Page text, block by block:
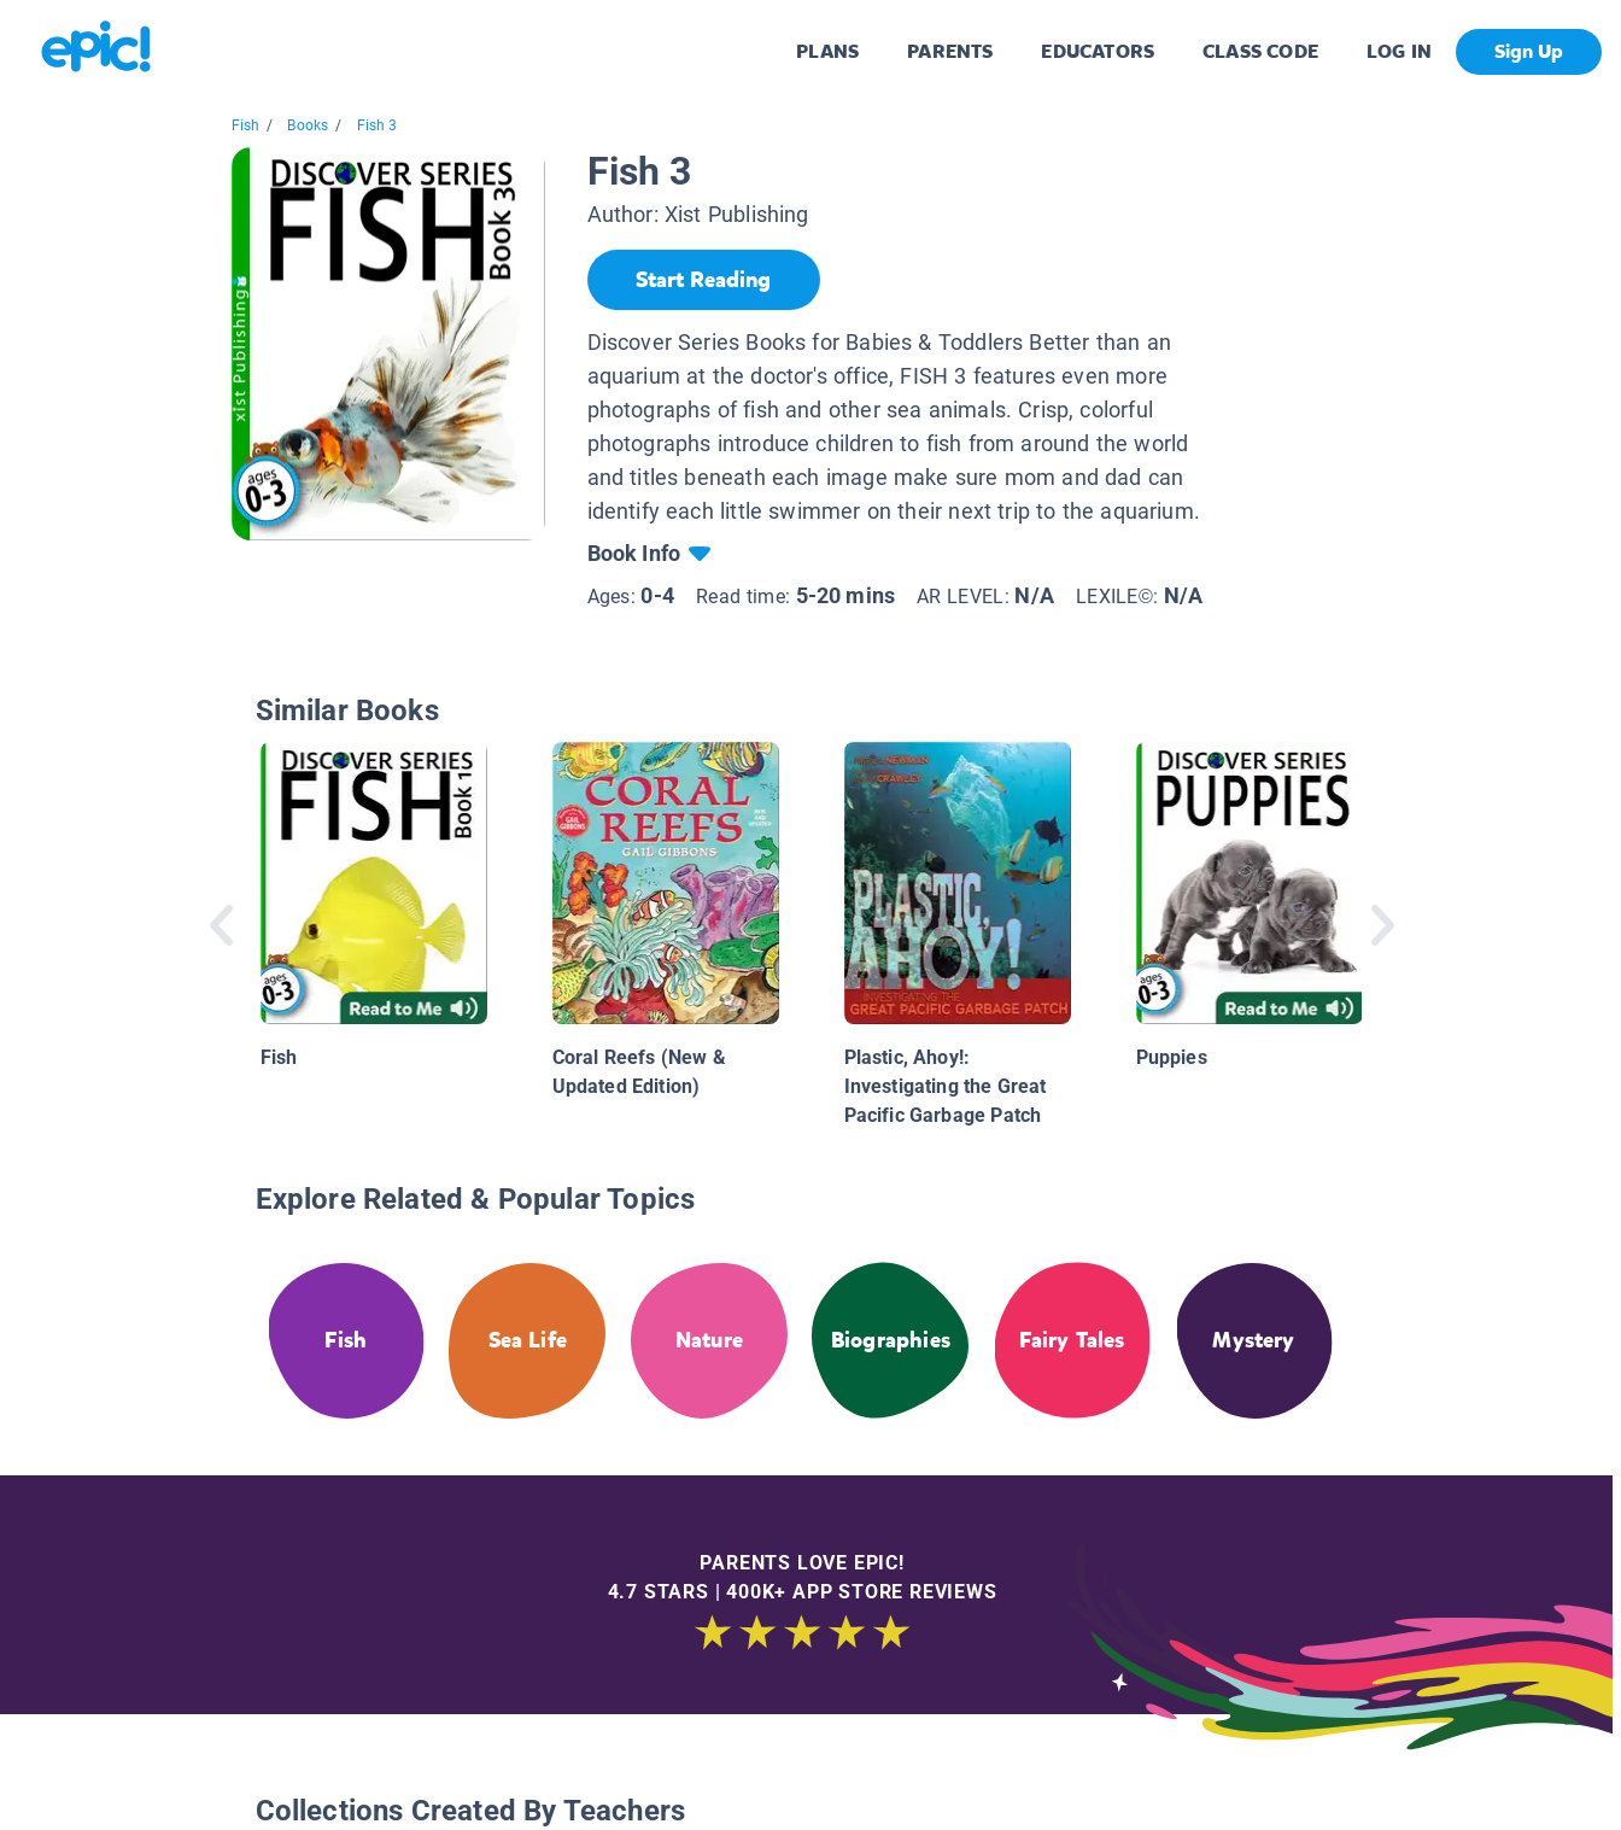
PLANS PARENTS EDUCATORS CLASS CODE LOG IN Sign Up
Fish / Books / Fish 3
Fish 3
Author: Xist Publishing
Start Reading
Discover Series Books for Babies & Toddlers Better than an
aquarium at the doctor's office, FISH 3 features even more
photographs of fish and other sea animals. Crisp, colorful
photographs introduce children to fish from around the world
and titles beneath each image make sure mom and dad can
identify each little swimmer on their next trip to the aquarium.
Book Info
Ages:0-4 Read time: 5-20 mins AR LEVEL: N/A LEXILE©: N/A
Similar Books
Fish
Coral Reefs (New &
Updated Edition)
Plastic, Ahoy!:
Investigating the Great
Pacific Garbage Patch
Puppies
Explore Related & Popular Topics
Fish Sea Life Nature Biographies Fairy Tales Mystery
PARENTS LOVE EPIC!
4.7 STARS | 400K+ APP STORE REVIEWS
Collections Created By Teachers